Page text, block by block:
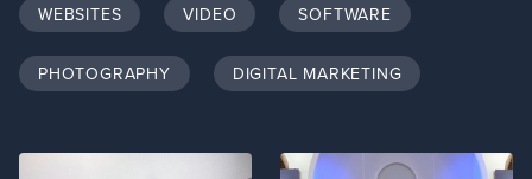
WEBSITES VIDEO SOFTWARE
PHOTOGRAPHY DIGITAL MARKETING